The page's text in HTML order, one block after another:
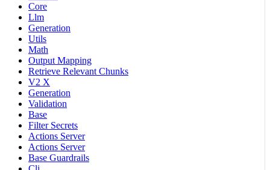
Core
Llm
Generation
Utils
Math
Output Mapping
Retrieve Relevant Chunks
V2 X
Generation
Validation
Base
Filter Secrets
Actions Server
Actions Server
Base Guardrails